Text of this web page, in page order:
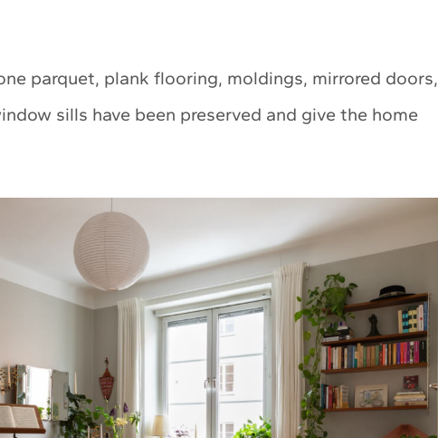
parquet, plank flooring, moldings, mirrored doors,
sills have been preserved and give the home